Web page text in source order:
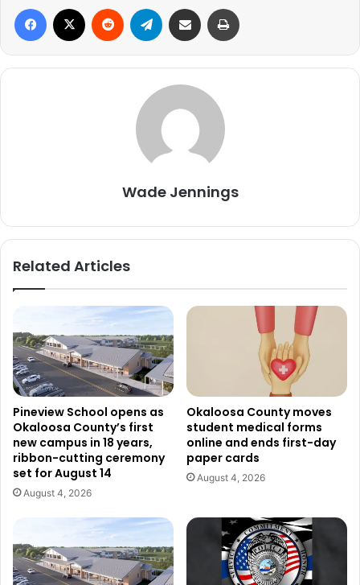
Wade Jennings
Related Articles
Pineview School opens as
Okaloosa County’s first
new campus in 18 years,
ribbon-cutting ceremony
set for August 14
August 4, 2026
Okaloosa County moves
student medical forms
online and ends first-day
paper cards
August 4, 2026